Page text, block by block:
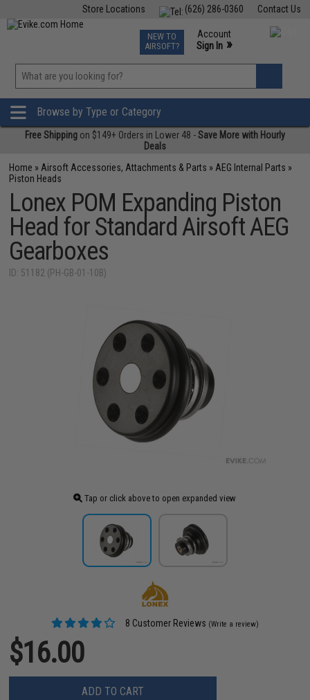
Contact Us
(626) 286-0360
Store Locations
TCG Events
Phone Support M-F 7am-5pm PST
NEW TO
AIRSOFT?
Account
Sign In »
»
Browse by Type or Category
Free Shipping on $149+ Orders in Lower 48 -Save More with Hourly
Deals
Home » Airsoft Accessories, Attachments & Parts » AEG Internal Parts »
Piston Heads
Lonex POM Expanding Piston
Head for Standard Airsoft AEG
Gearboxes
ID: 51182 (PH-GB-01-10B)
Tap or click above to open expanded view
8 Customer Reviews (Write a review)
$16.00
ADD TO CART